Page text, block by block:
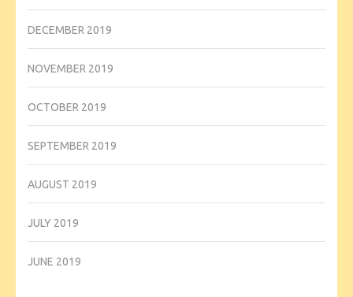
DECEMBER 2019
NOVEMBER 2019
OCTOBER 2019
SEPTEMBER 2019
AUGUST 2019
JULY 2019
JUNE 2019